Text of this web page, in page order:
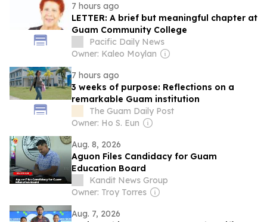
7 hours ago
LETTER: A brief but meaningful chapter at
Guam Community College
Pacific Daily News
Owner: Kaleo Moylan
7 hours ago
3 weeks of purpose: Reflections on a
remarkable Guam institution
The Guam Daily Post
Owner: Ho S. Eun
Aug. 8, 2026
Aguon Files Candidacy for Guam
Education Board
Kandit News Group
Owner: Troy Torres
Aug. 7, 2026